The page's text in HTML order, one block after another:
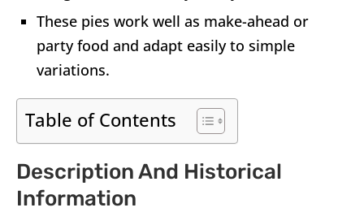
These pies work well as make-ahead or
party food and adapt easily to simple
variations.
Table of Contents
Description And Historical
Information